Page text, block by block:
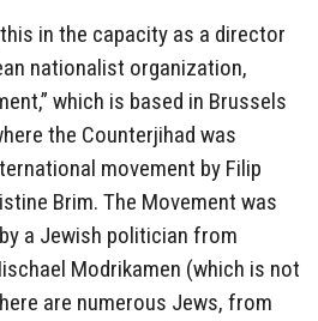
in the capacity as a director
nationalist organization,
which is based in Brussels
the Counterjihad was
movement by Filip
Brim. The Movement was
a Jewish politician from
Modrikamen (which is not
are numerous Jews, from